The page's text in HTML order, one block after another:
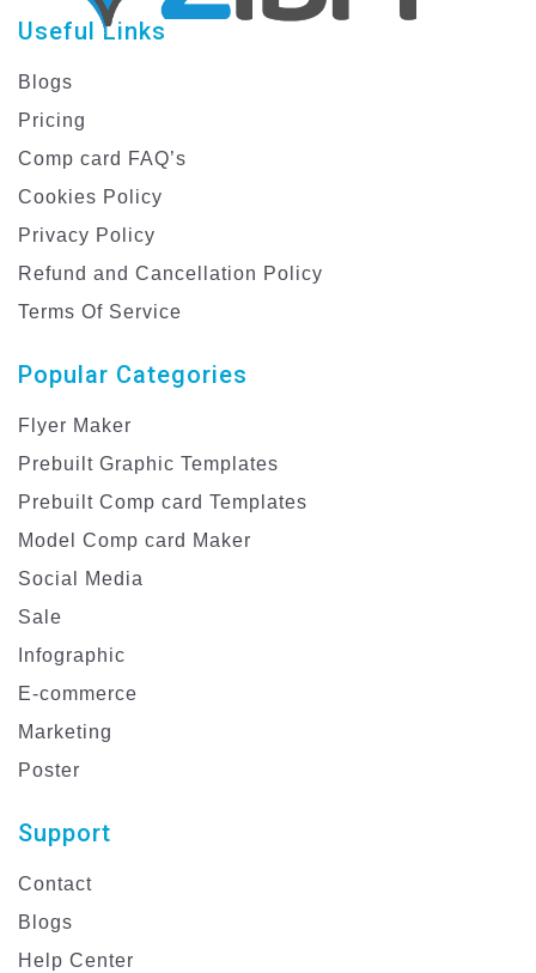
Useful Links
Blogs
Pricing
Comp card FAQ’s
Cookies Policy
Privacy Policy
Refund and Cancellation Policy
Terms Of Service
Popular Categories
Flyer Maker
Prebuilt Graphic Templates
Prebuilt Comp card Templates
Model Comp card Maker
Social Media
Sale
Infographic
E-commerce
Marketing
Poster
Support
Contact
Blogs
Help Center